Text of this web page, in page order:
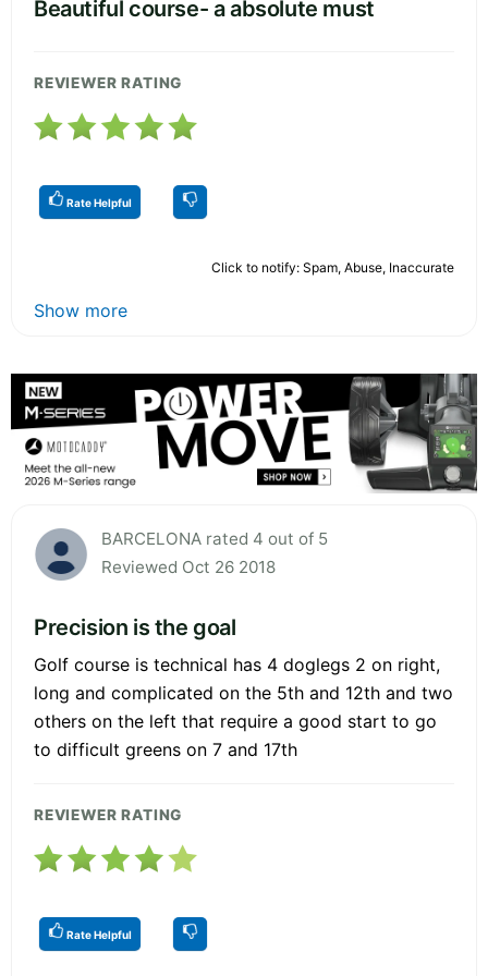
Beautiful course- a absolute must
REVIEWER RATING
Rate Helpful
Click to notify: Spam, Abuse, Inaccurate
Show more
BARCELONA rated 4 out of 5
Reviewed Oct 26 2018
Precision is the goal
Golf course is technical has 4 doglegs 2 on right,
long and complicated on the 5th and 12th and two
others on the left that require a good start to go
to difficult greens on 7 and 17th
REVIEWER RATING
Rate Helpful